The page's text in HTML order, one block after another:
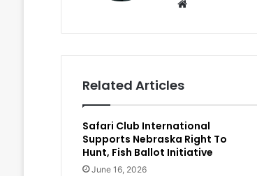
Related Articles
Safari Club International
Supports Nebraska Right To
Hunt, Fish Ballot Initiative
June 16, 2026